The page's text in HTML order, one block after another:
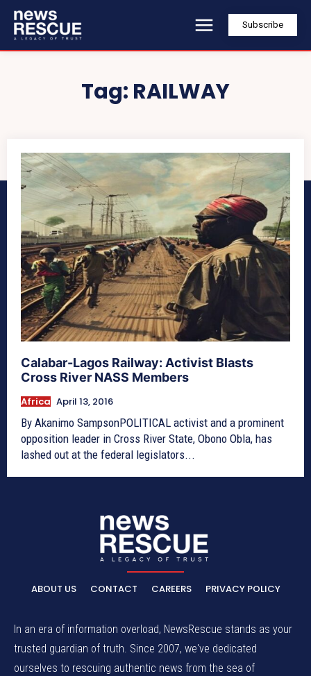
Subscribe
Tag: RAILWAY
Calabar-Lagos Railway: Activist Blasts
Cross River NASS Members
Africa April 13, 2016
By Akanimo SampsonPOLITICAL activist and a prominent
opposition leader in Cross River State, Obono Obla, has
lashed out at the federal legislators...
ABOUT US CONTACT CAREERS PRIVACY POLICY
In an era of information overload, NewsRescue stands as your
trusted guardian of truth. Since 2007, we've dedicated
ourselves to rescuing authentic news from the sea of